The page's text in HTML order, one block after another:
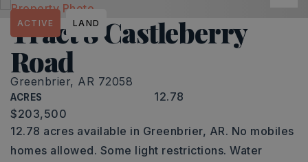
Tract 8 Castleberry
Road
Greenbrier, AR 72058
ACRES 12.78
ACTIVE LAND
$203,500
12.78 acres available in Greenbrier, AR. No mobiles
homes allowed. Some light restrictions. Water